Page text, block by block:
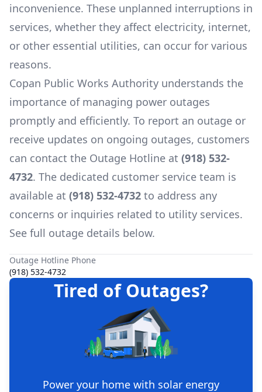
inconvenience. These unplanned interruptions in
services, whether they affect electricity, internet,
or other essential utilities, can occur for various
reasons.
Copan Public Works Authority understands the
importance of managing power outages
promptly and efficiently. To report an outage or
receive updates on ongoing outages, customers
can contact the Outage Hotline at (918) 532-
4732. The dedicated customer service team is
available at (918) 532-4732 to address any
concerns or inquiries related to utility services.
See full outage details below.
Outage Hotline Phone
(918) 532-4732
Tired of Outages?
Power your home with solar energy